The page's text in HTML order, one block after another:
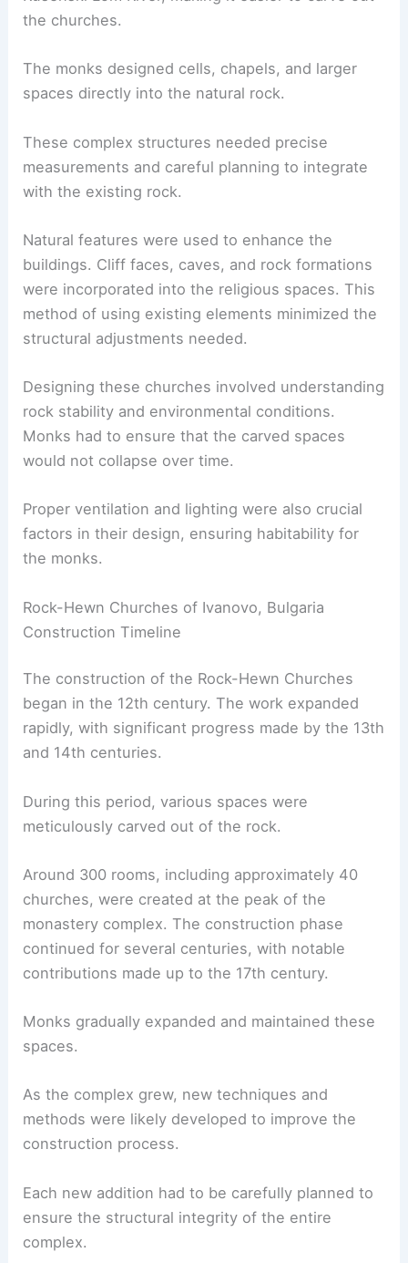
the churches.
The monks designed cells, chapels, and larger
spaces directly into the natural rock.
These complex structures needed precise
measurements and careful planning to integrate
with the existing rock.
Natural features were used to enhance the
buildings. Cliff faces, caves, and rock formations
were incorporated into the religious spaces. This
method of using existing elements minimized the
structural adjustments needed.
Designing these churches involved understanding
rock stability and environmental conditions.
Monks had to ensure that the carved spaces
would not collapse over time.
Proper ventilation and lighting were also crucial
factors in their design, ensuring habitability for
the monks.
Rock-Hewn Churches of Ivanovo, Bulgaria
Construction Timeline
The construction of the Rock-Hewn Churches
began in the 12th century. The work expanded
rapidly, with significant progress made by the 13th
and 14th centuries.
During this period, various spaces were
meticulously carved out of the rock.
Around 300 rooms, including approximately 40
churches, were created at the peak of the
monastery complex. The construction phase
continued for several centuries, with notable
contributions made up to the 17th century.
Monks gradually expanded and maintained these
spaces.
As the complex grew, new techniques and
methods were likely developed to improve the
construction process.
Each new addition had to be carefully planned to
ensure the structural integrity of the entire
complex.